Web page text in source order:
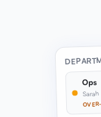
Ops
Sarah